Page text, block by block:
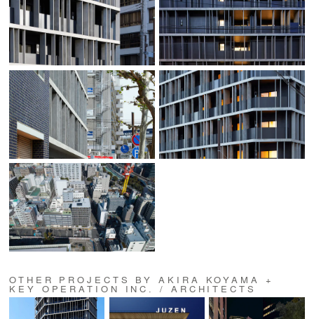
OTHER PROJECTS BY AKIRA KOYAMA +
KEY OPERATION INC. / ARCHITECTS